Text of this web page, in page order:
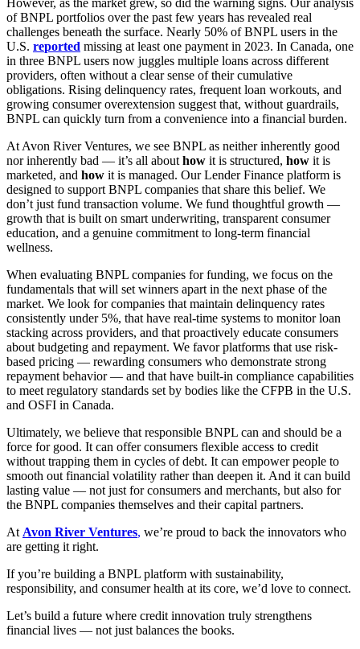
of BNPL portfolios over the past few years has revealed real
challenges beneath the surface. Nearly 50% of BNPL users in the
U.S. reported missing at least one payment in 2023. In Canada, one
in three BNPL users now juggles multiple loans across different
providers, often without a clear sense of their cumulative
obligations. Rising delinquency rates, frequent loan workouts, and
growing consumer overextension suggest that, without guardrails,
BNPL can quickly turn from a convenience into a financial burden.
At Avon River Ventures, we see BNPL as neither inherently good
nor inherently bad — it’s all about how it is structured, how it is
marketed, and how it is managed. Our Lender Finance platform is
designed to support BNPL companies that share this belief. We
don’t just fund transaction volume. We fund thoughtful growth —
growth that is built on smart underwriting, transparent consumer
education, and a genuine commitment to long-term financial
wellness.
When evaluating BNPL companies for funding, we focus on the
fundamentals that will set winners apart in the next phase of the
market. We look for companies that maintain delinquency rates
consistently under 5%, that have real-time systems to monitor loan
stacking across providers, and that proactively educate consumers
about budgeting and repayment. We favor platforms that use risk-
based pricing — rewarding consumers who demonstrate strong
repayment behavior — and that have built-in compliance capabilities
to meet regulatory standards set by bodies like the CFPB in the U.S.
and OSFI in Canada.
Ultimately, we believe that responsible BNPL can and should be a
force for good. It can offer consumers flexible access to credit
without trapping them in cycles of debt. It can empower people to
smooth out financial volatility rather than deepen it. And it can build
lasting value — not just for consumers and merchants, but also for
the BNPL companies themselves and their capital partners.
At Avon River Ventures, we’re proud to back the innovators who
are getting it right.
If you’re building a BNPL platform with sustainability,
responsibility, and consumer health at its core, we’d love to connect.
Let’s build a future where credit innovation truly strengthens
financial lives — not just balances the books.